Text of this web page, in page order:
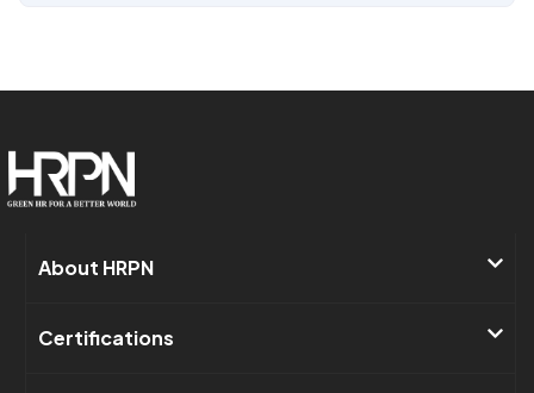
About HRPN​
Certifications